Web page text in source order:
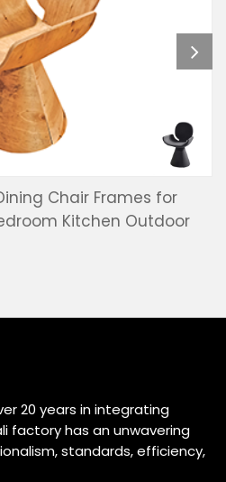
Chair Frames for
Kitchen Outdoor
20 years in integrating
factory has an unwavering
standards, efficiency,